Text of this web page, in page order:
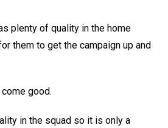
plenty of quality in the home
them to get the campaign up and
good.
in the squad so it is only a